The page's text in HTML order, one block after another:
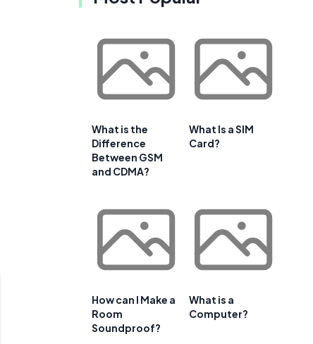
What is the
Difference
Between GSM
and CDMA?
What Is a SIM
Card?
How can I Make a
Room
Soundproof?
What is a
Computer?